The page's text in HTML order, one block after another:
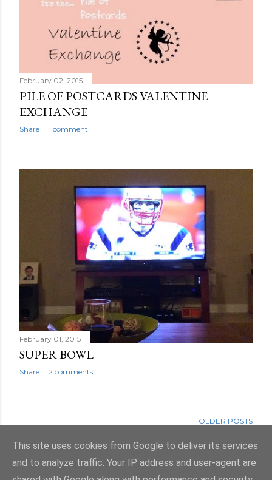
February 02, 2015
PILE OF POSTCARDS VALENTINE
EXCHANGE
Share 1 comment
February 01, 2015
SUPER BOWL
Share 2 comments
OLDER POSTS
This site uses cookies from Google to deliver its services
and to analyze traffic. Your IP address and user-agent are